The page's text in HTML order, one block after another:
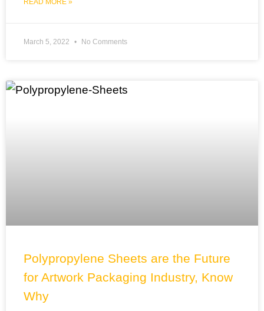
READ MORE »
March 5, 2022 No Comments
Polypropylene Sheets are the Future
for Artwork Packaging Industry, Know
Why